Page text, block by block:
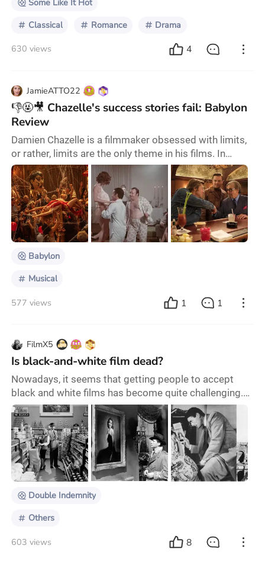
Some Like It Hot
Classical Romance Drama
630 views 4
JamieATTO22
👎🤬🎥 Chazelle's success stories fail: Babylon
Review
Damien Chazelle is a filmmaker obsessed with limits,
or rather, limits are the only theme in his films. In
Whiplash (2014), the musician breaks his head to
pursue the limits of beat and speed because only by
pushing this limit can he achieve lightness; La La Land
(2016) restores the glamour of musical films in
Hollywood's Golden Age, but the extreme life and
dream still tear apart, even if the exa
Babylon
Musical
577 views 1 1
FilmX5
Is black-and-white film dead?
Nowadays, it seems that getting people to accept
black and white films has become quite challenging.
Even when you express a preference for them, you
may be questioned and accused of pretending to be
profound. ▲ Double Indemnity However, in reality,
when the transition from black and white films to
color films initially took place, almost everyone
criticized it, claiming that color would ruin the
Double Indemnity
Others
603 views 8